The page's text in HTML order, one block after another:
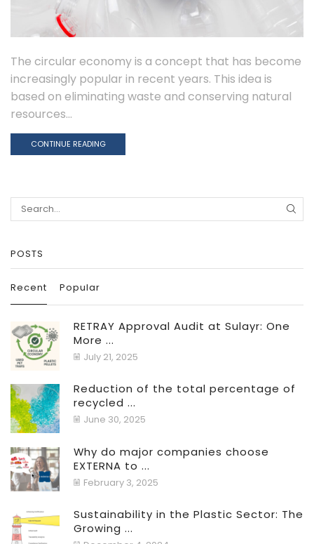
The circular economy is a concept that has become
increasingly popular in recent years. This idea is
based on eliminating waste and conserving natural
resources...
CONTINUE READING
Search
POSTS
Recent Popular
RETRAY Approval Audit at Sulayr: One
More ...
July 21, 2025
Reduction of the total percentage of
recycled ...
June 30, 2025
Why do major companies choose
EXTERNA to ...
February 3, 2025
Sustainability in the Plastic Sector: The
Growing ...